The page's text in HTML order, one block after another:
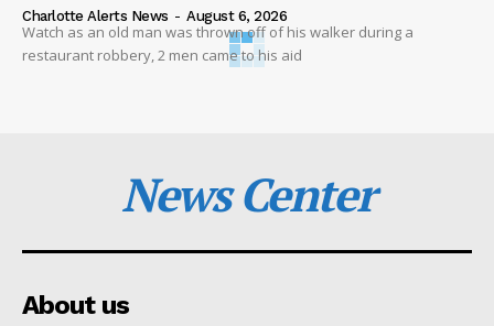
Charlotte Alerts News - August 6, 2026
Watch as an old man was thrown off of his walker during a
restaurant robbery, 2 men came to his aid
News Center
About us